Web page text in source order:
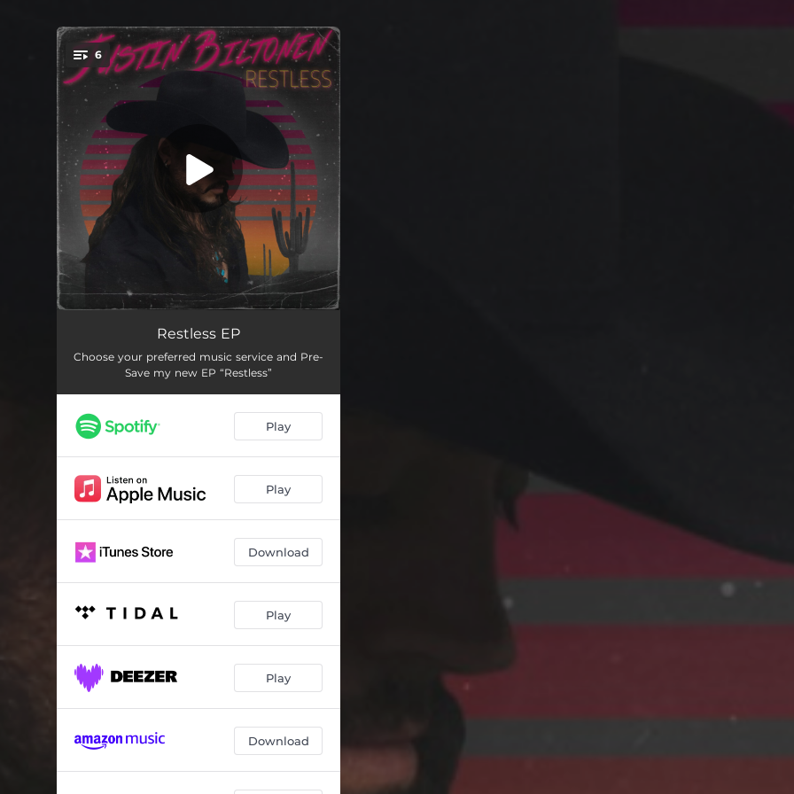
You're all set!
6
We Are the Restless
Anytime Soon 03:06
Say It Plain 03:47
Gone
Back to Caroline 04:31
Restless EP
Choose your preferred music service and Pre-
Save my new EP “Restless”
Play
Play
Download
Play
Play
Download